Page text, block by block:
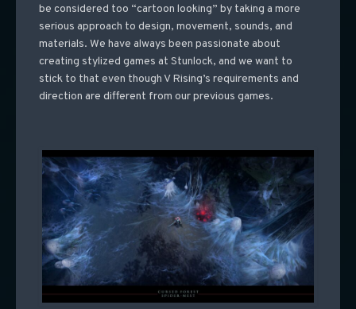
be considered too “cartoon looking” by taking a more
serious approach to design, movement, sounds, and
materials. We have always been passionate about
creating stylized games at Stunlock, and we want to
stick to that even though V Rising’s requirements and
direction are different from our previous games.